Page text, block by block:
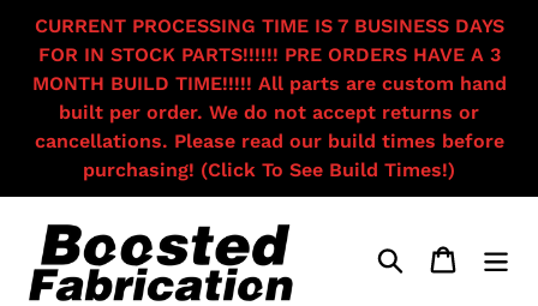
content
CURRENT PROCESSING TIME IS 7 BUSINESS DAYS
FOR IN STOCK PARTS!!!!!! PRE ORDERS HAVE A 3
MONTH BUILD TIME!!!!! All parts are custom hand
built per order. We do not accept returns or
cancellations. Please read our build times before
purchasing! (Click To See Build Times!)
Search Cart